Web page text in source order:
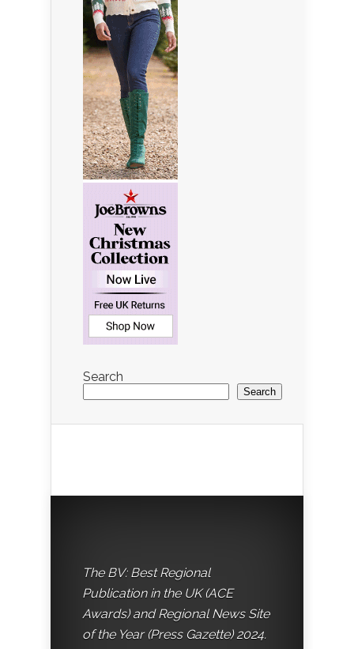
Search
Search
The BV: Best Regional
Publication in the UK (ACE
Awards) and Regional News Site
of the Year (Press Gazette) 2024.